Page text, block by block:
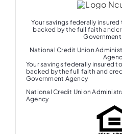
Your savings federally
backed by the full faith and
National Credit Union
Your savings federally insured
backed by the full faith and
Government Agency
National Credit Union
Agency